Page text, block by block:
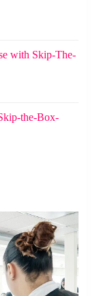
with Skip-The-
the-Box-